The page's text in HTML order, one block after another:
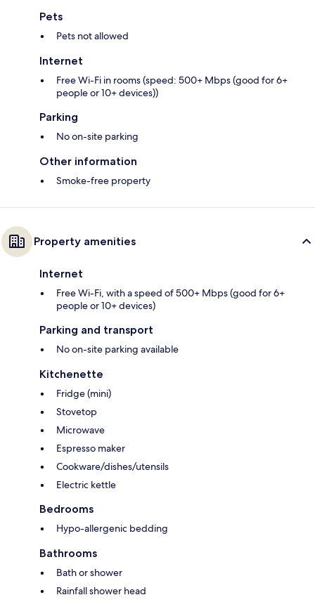
Pets
Pets not allowed
Internet
Free Wi-Fi in rooms (speed: 500+ Mbps (good for 6+
people or 10+ devices))
Parking
No on-site parking
Other information
Smoke-free property
Property amenities
Internet
Free Wi-Fi, with a speed of 500+ Mbps (good for 6+
people or 10+ devices)
Parking and transport
No on-site parking available
Kitchenette
Fridge (mini)
Stovetop
Microwave
Espresso maker
Cookware/dishes/utensils
Electric kettle
Bedrooms
Hypo-allergenic bedding
Bathrooms
Bath or shower
Rainfall shower head